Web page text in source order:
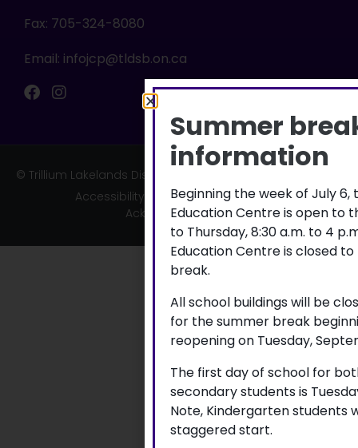
Fax: 705-324-8080
Email: infojcp@tldsb.on.ca
© Trillium Lakelands District School Board
Accessibility
Privacy|TLDSB Territory
Acknowledgement
Summer
information
Beginning the week of July 6,
Education Centre is open to
to Thursday, 8:30 a.m. to 4
Education Centre is closed
break.
All school buildings will be
for the summer break
reopening on Tuesday,
The first day of school for
secondary students is
Note, Kindergarten students
staggered start.